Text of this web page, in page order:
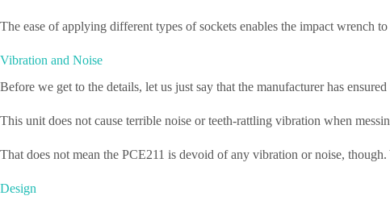
The ease of applying different types of sockets enables the impact wrench
Vibration and Noise
Before we get to the details, let us just say that the manufacturer has
This unit does not cause terrible noise or teeth-rattling vibration when
That does not mean the PCE211 is devoid of any vibration or noise,
Design